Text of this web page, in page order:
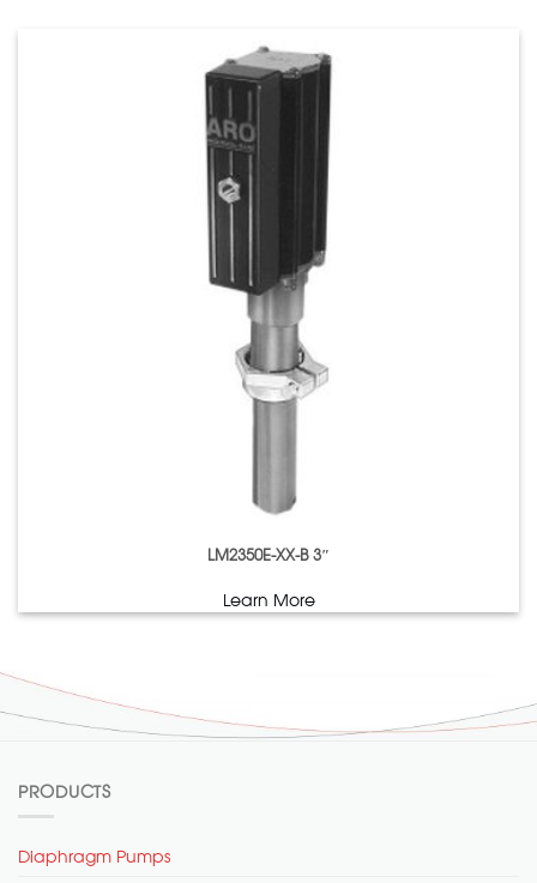
LM2350E-XX-B 3″
Learn More
PRODUCTS
Diaphragm Pumps